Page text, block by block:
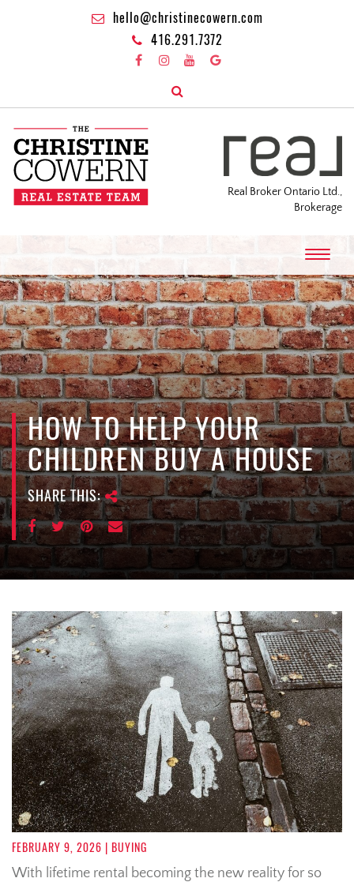
hello@christinecowern.com
416.291.7372
Real Broker Ontario Ltd.,
Brokerage
T
o
g
g
l
e
n
a
v
i
g
a
t
i
o
n
HOW TO HELP YOUR
CHILDREN BUY A HOUSE
SHARE THIS:
FEBRUARY 9, 2026 | BUYING
With lifetime rental becoming the new reality for so